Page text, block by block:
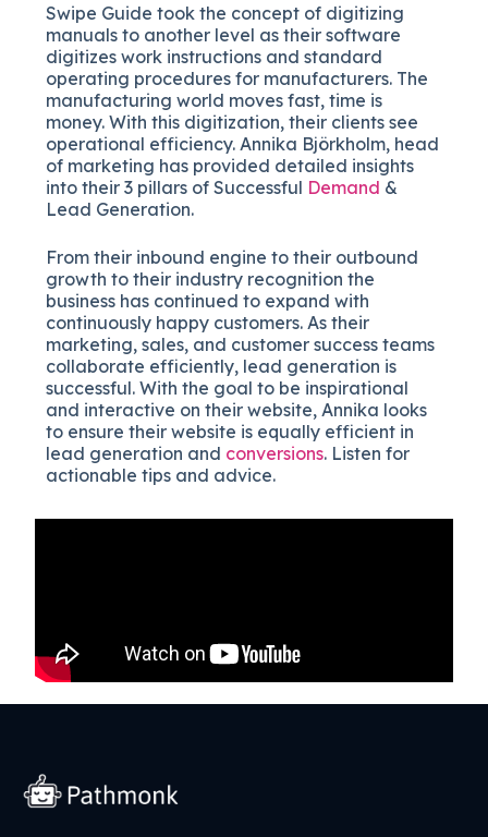
Swipe Guide took the concept of digitizing
manuals to another level as their software
digitizes work instructions and standard
operating procedures for manufacturers. The
manufacturing world moves fast, time is
money. With this digitization, their clients see
operational efficiency. Annika Björkholm, head
of marketing has provided detailed insights
into their 3 pillars of Successful Demand &
Lead Generation.
From their inbound engine to their outbound
growth to their industry recognition the
business has continued to expand with
continuously happy customers. As their
marketing, sales, and customer success teams
collaborate efficiently, lead generation is
successful. With the goal to be inspirational
and interactive on their website, Annika looks
to ensure their website is equally efficient in
lead generation and conversions. Listen for
actionable tips and advice.